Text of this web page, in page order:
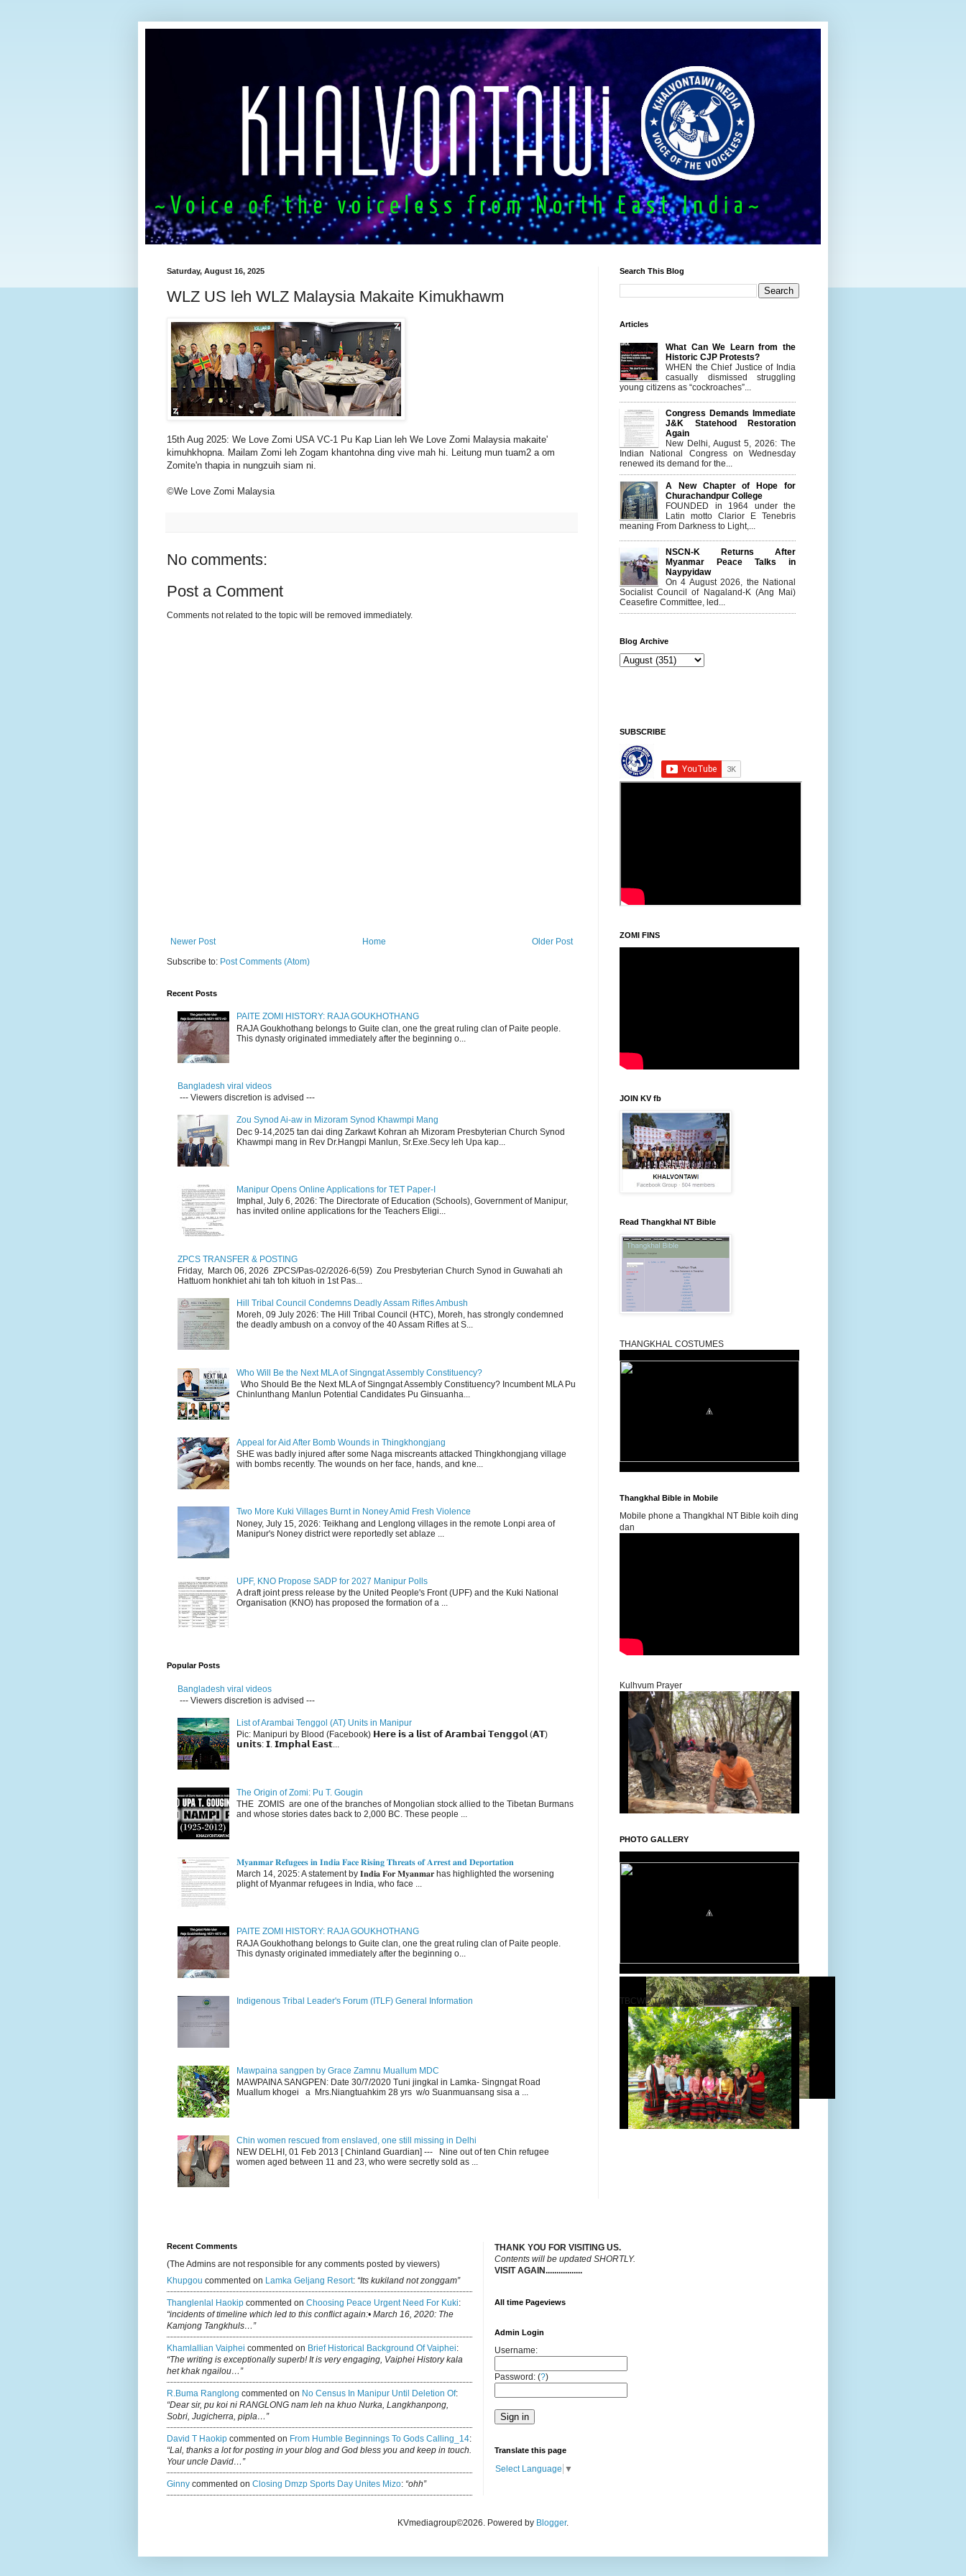
Saturday, August 16, 2025
WLZ US leh WLZ Malaysia Makaite Kimukhawm
15th Aug 2025: We Love Zomi USA VC-1 Pu Kap Lian leh We Love Zomi Malaysia makaite'
kimuhkhopna. Mailam Zomi leh Zogam khantohna ding vive mah hi. Leitung mun tuam2 a om
Zomite'n thapia in nungzuih siam ni.
©We Love Zomi Malaysia
No comments:
Post a Comment
Comments not related to the topic will be removed immediately.
Newer Post Older Post
Home
Subscribe to: Post Comments (Atom)
Recent Posts
PAITE ZOMI HISTORY: RAJA GOUKHOTHANG
RAJA Goukhothang belongs to Guite clan, one the great ruling clan of Paite people.
This dynasty originated immediately after the beginning o...
Bangladesh viral videos
--- Viewers discretion is advised ---
Zou Synod Ai-aw in Mizoram Synod Khawmpi Mang
Dec 9-14,2025 tan dai ding Zarkawt Kohran ah Mizoram Presbyterian Church Synod
Khawmpi mang in Rev Dr.Hangpi Manlun, Sr.Exe.Secy leh Upa kap...
Manipur Opens Online Applications for TET Paper-I
Imphal, July 6, 2026: The Directorate of Education (Schools), Government of Manipur,
has invited online applications for the Teachers Eligi...
ZPCS TRANSFER & POSTING
Friday, March 06, 2026 ZPCS/Pas-02/2026-6(59) Zou Presbyterian Church Synod in Guwahati ah
Hattuom honkhiet ahi tah toh kituoh in 1st Pas...
Hill Tribal Council Condemns Deadly Assam Rifles Ambush
Moreh, 09 July 2026: The Hill Tribal Council (HTC), Moreh, has strongly condemned
the deadly ambush on a convoy of the 40 Assam Rifles at S...
Who Will Be the Next MLA of Singngat Assembly Constituency?
Who Should Be the Next MLA of Singngat Assembly Constituency? Incumbent MLA Pu
Chinlunthang Manlun Potential Candidates Pu Ginsuanha...
Appeal for Aid After Bomb Wounds in Thingkhongjang
SHE was badly injured after some Naga miscreants attacked Thingkhongjang village
with bombs recently. The wounds on her face, hands, and kne...
Two More Kuki Villages Burnt in Noney Amid Fresh Violence
Noney, July 15, 2026: Teikhang and Lenglong villages in the remote Lonpi area of
Manipur's Noney district were reportedly set ablaze ...
UPF, KNO Propose SADP for 2027 Manipur Polls
A draft joint press release by the United People's Front (UPF) and the Kuki National
Organisation (KNO) has proposed the formation of a ...
Popular Posts
Bangladesh viral videos
--- Viewers discretion is advised ---
List of Arambai Tenggol (AT) Units in Manipur
Pic: Manipuri by Blood (Facebook) 𝗛𝗲𝗿𝗲 𝗶𝘀 𝗮 𝗹𝗶𝘀𝘁 𝗼𝗳 𝗔𝗿𝗮𝗺𝗯𝗮𝗶 𝗧𝗲𝗻𝗴𝗴𝗼𝗹 (𝗔𝗧)
𝘂𝗻𝗶𝘁𝘀: 𝗜. 𝗜𝗺𝗽𝗵𝗮𝗹 𝗘𝗮𝘀𝘁...
The Origin of Zomi: Pu T. Gougin
THE ZOMIS are one of the branches of Mongolian stock allied to the Tibetan Burmans
and whose stories dates back to 2,000 BC. These people ...
𝐌𝐲𝐚𝐧𝐦𝐚𝐫 𝐑𝐞𝐟𝐮𝐠𝐞𝐞𝐬 𝐢𝐧 𝐈𝐧𝐝𝐢𝐚 𝐅𝐚𝐜𝐞 𝐑𝐢𝐬𝐢𝐧𝐠 𝐓𝐡𝐫𝐞𝐚𝐭𝐬 𝐨𝐟 𝐀𝐫𝐫𝐞𝐬𝐭 𝐚𝐧𝐝 𝐃𝐞𝐩𝐨𝐫𝐭𝐚𝐭𝐢𝐨𝐧
March 14, 2025: A statement by 𝐈𝐧𝐝𝐢𝐚 𝐅𝐨𝐫 𝐌𝐲𝐚𝐧𝐦𝐚𝐫 has highlighted the worsening
plight of Myanmar refugees in India, who face ...
PAITE ZOMI HISTORY: RAJA GOUKHOTHANG
RAJA Goukhothang belongs to Guite clan, one the great ruling clan of Paite people.
This dynasty originated immediately after the beginning o...
Indigenous Tribal Leader's Forum (ITLF) General Information
Mawpaina sangpen by Grace Zamnu Muallum MDC
MAWPAINA SANGPEN: Date 30/7/2020 Tuni jingkal in Lamka- Singngat Road
Muallum khogei a Mrs.Niangtuahkim 28 yrs w/o Suanmuansang sisa a ...
Chin women rescued from enslaved, one still missing in Delhi
NEW DELHI, 01 Feb 2013 [ Chinland Guardian] --- Nine out of ten Chin refugee
women aged between 11 and 23, who were secretly sold as ...
Search This Blog
Articles
What Can We Learn from the
Historic CJP Protests?
WHEN the Chief Justice of India
casually dismissed struggling
young citizens as “cockroaches”...
Congress Demands Immediate
J&K Statehood Restoration
Again
New Delhi, August 5, 2026: The
Indian National Congress on Wednesday
renewed its demand for the...
A New Chapter of Hope for
Churachandpur College
FOUNDED in 1964 under the
Latin motto Clarior E Tenebris
meaning From Darkness to Light,...
NSCN-K Returns After
Myanmar Peace Talks in
Naypyidaw
On 4 August 2026, the National
Socialist Council of Nagaland-K (Ang Mai)
Ceasefire Committee, led...
Blog Archive
SUBSCRIBE
ZOMI FINS
JOIN KV fb
Read Thangkhal NT Bible
THANGKHAL COSTUMES
Thangkhal Bible in Mobile
Mobile phone a Thangkhal NT Bible koih ding
dan
Kulhvum Prayer
PHOTO GALLERY
TBCWD TOUR 24-Sept-2022
Recent Comments
(The Admins are not responsible for any comments posted by viewers)
Khupgou commented on Lamka Geljang Resort: “Its kukiland not zonggam”
Thanglenlal Haokip commented on Choosing Peace Urgent Need For Kuki:
“incidents of timeline which led to this conflict again:• March 16, 2020: The
Kamjong Tangkhuls…”
Khamlallian Vaiphei commented on Brief Historical Background Of Vaiphei:
“The writing is exceptionally superb! It is very engaging, Vaiphei History kala
het khak ngailou…”
R.buma Ranglong commented on No Census In Manipur Until Deletion Of:
“Dear sir, pu koi ni RANGLONG nam leh na khuo Nurka, Langkhanpong,
Sobri, Jugicherra, pipla…”
David T Haokip commented on From Humble Beginnings To Gods Calling_14:
“Lal, thanks a lot for posting in your blog and God bless you and keep in touch.
Your uncle David…”
Ginny commented on Closing Dmzp Sports Day Unites Mizo: “ohh”
THANK YOU FOR VISITING US.
Contents will be updated SHORTLY.
VISIT AGAIN.................
All time Pageviews
Admin Login
Username:
Password: (?)
Translate this page
Select Language ▼
KVmediagroup©2026. Powered by Blogger.